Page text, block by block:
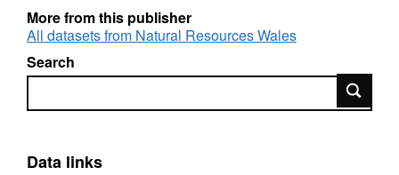
distribution and breeding success of the otter
in the Afon Teifi cSAC and catchment; b) To
produce conservation objectives using data
obtained from the project; c) To design an
reporting.
More from this publisher
All datasets from Natural Resources Wales
Search
Search
Data links